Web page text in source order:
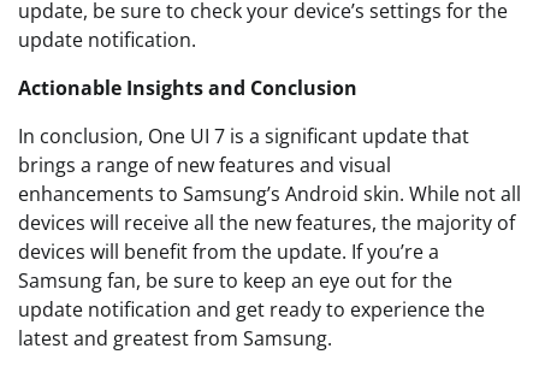
update, be sure to check your device’s settings for the
update notification.
Actionable Insights and Conclusion
In conclusion, One UI 7 is a significant update that
brings a range of new features and visual
enhancements to Samsung’s Android skin. While not all
devices will receive all the new features, the majority of
devices will benefit from the update. If you’re a
Samsung fan, be sure to keep an eye out for the
update notification and get ready to experience the
latest and greatest from Samsung.